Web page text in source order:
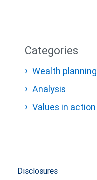
Categories
Wealth planning
Analysis
Values in action
Disclosures